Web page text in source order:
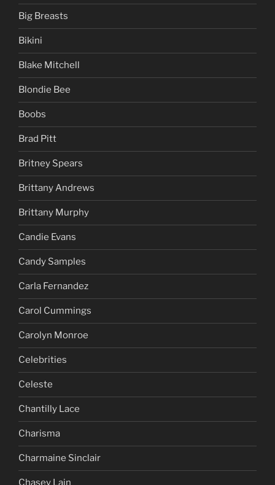
Big Breasts
Bikini
Blake Mitchell
Blondie Bee
Boobs
Brad Pitt
Britney Spears
Brittany Andrews
Brittany Murphy
Candie Evans
Candy Samples
Carla Fernandez
Carol Cummings
Carolyn Monroe
Celebrities
Celeste
Chantilly Lace
Charisma
Charmaine Sinclair
Chasey Lain